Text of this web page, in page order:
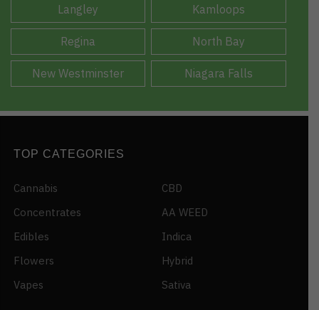
Langley Kamloops
Regina North Bay
New Westminster Niagara Falls
TOP CATEGORIES
Cannabis
Concentrates
Edibles
Flowers
Vapes
CBD
AA WEED
Indica
Hybrid
Sativa